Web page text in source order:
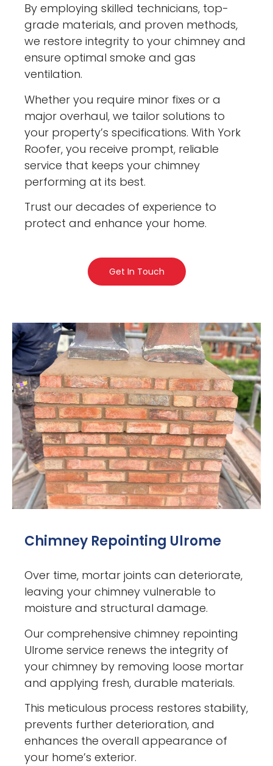
By employing skilled technicians, top-
grade materials, and proven methods,
we restore integrity to your chimney and
ensure optimal smoke and gas
ventilation.
Whether you require minor fixes or a
major overhaul, we tailor solutions to
your property’s specifications. With York
Roofer, you receive prompt, reliable
service that keeps your chimney
performing at its best.
Trust our decades of experience to
protect and enhance your home.
Get In Touch
Chimney Repointing Ulrome
Over time, mortar joints can deteriorate,
leaving your chimney vulnerable to
moisture and structural damage.
Our comprehensive chimney repointing
Ulrome service renews the integrity of
your chimney by removing loose mortar
and applying fresh, durable materials.
This meticulous process restores stability,
prevents further deterioration, and
enhances the overall appearance of
your home’s exterior.